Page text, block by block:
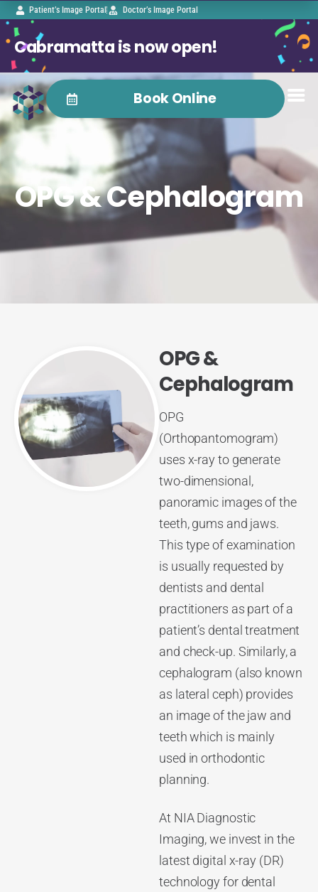
Patient’s Image Portal Doctor’s Image Portal
Cabramatta is now open!
Book Online
OPG & Cephalogram
OPG &
Cephalogram
OPG
(Orthopantomogram)
uses x-ray to generate
two-dimensional,
panoramic images of the
teeth, gums and jaws.
This type of examination
is usually requested by
dentists and dental
practitioners as part of a
patient’s dental treatment
and check-up. Similarly, a
cephalogram (also known
as lateral ceph) provides
an image of the jaw and
teeth which is mainly
used in orthodontic
planning.
At NIA Diagnostic
Imaging, we invest in the
latest digital x-ray (DR)
technology for dental